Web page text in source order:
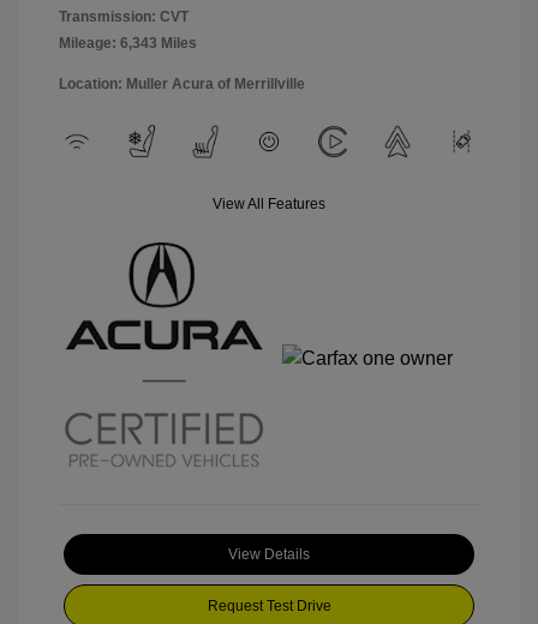
Transmission: CVT
Mileage: 6,343 Miles
Location: Muller Acura of Merrillville
View All Features
View Details
Request Test Drive